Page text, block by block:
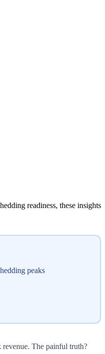
readiness, these insights
peaks
revenue. The painful truth?